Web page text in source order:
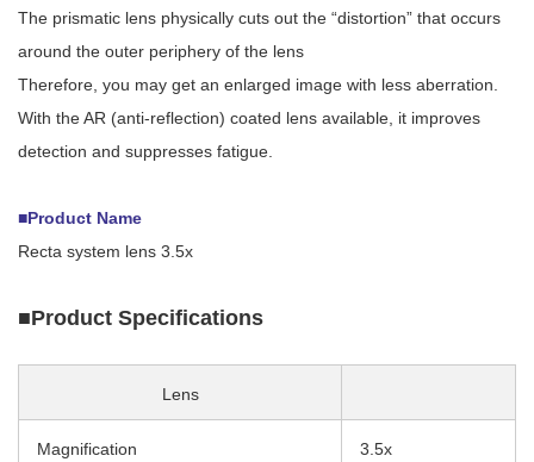
The prismatic lens physically cuts out the “distortion” that occurs
around the outer periphery of the lens
Therefore, you may get an enlarged image with less aberration.
With the AR (anti-reflection) coated lens available, it improves
detection and suppresses fatigue.
■Product Name
Recta system lens 3.5x
■Product Specifications
Lens
Magnification 3.5x